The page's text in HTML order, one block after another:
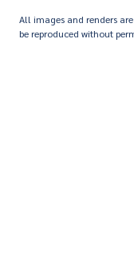
All images and renders
be reproduced without